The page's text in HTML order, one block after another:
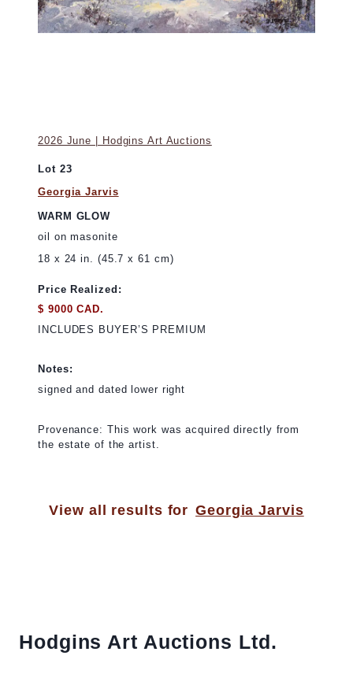
2026 June | Hodgins Art Auctions
Lot 23
Georgia Jarvis
WARM GLOW
oil on masonite
18 x 24 in. (45.7 x 61 cm)
Price Realized:
$ 9000 CAD.
INCLUDES BUYER’S PREMIUM
Notes:
signed and dated lower right
Provenance: This work was acquired directly from
the estate of the artist.
View all results for Georgia Jarvis
Hodgins Art Auctions Ltd.